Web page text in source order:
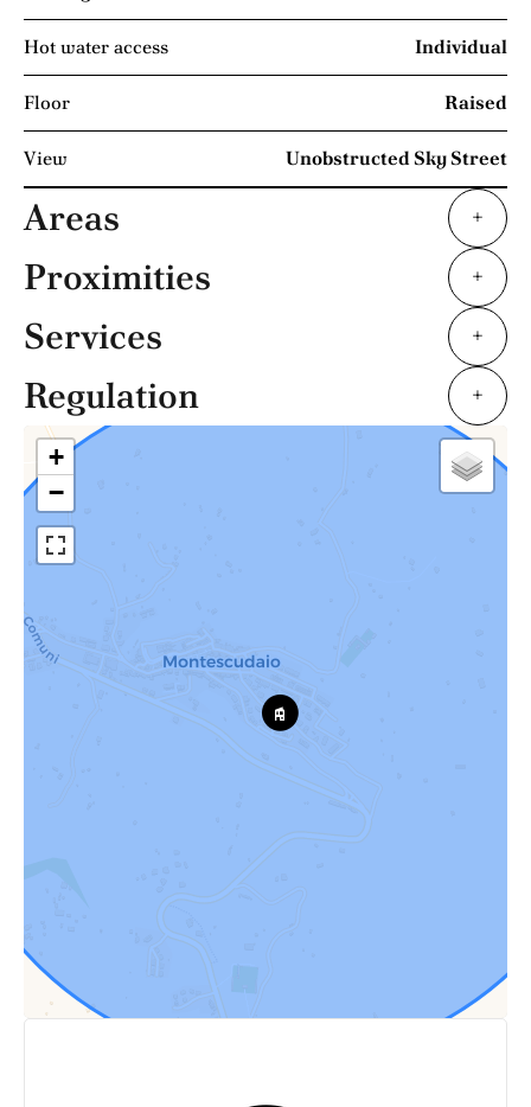
Hot water access Individual
Floor Raised
View Unobstructed Sky Street
Areas +
Proximities +
Services +
Regulation +
+
−